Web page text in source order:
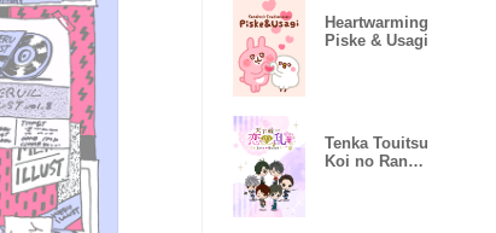
Heartwarming
Piske & Usagi
Tenka Touitsu
Koi no Ran